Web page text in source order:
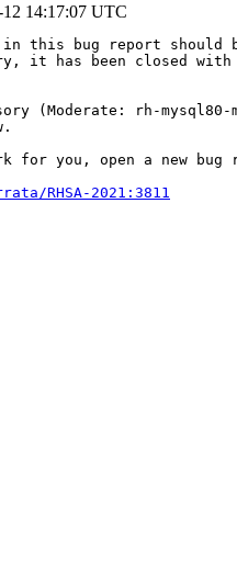
12 14:17:07 UTC
in this bug report should
it has been closed with
(Moderate: rh-
for you, open a new bug
RHSA-2021:3811